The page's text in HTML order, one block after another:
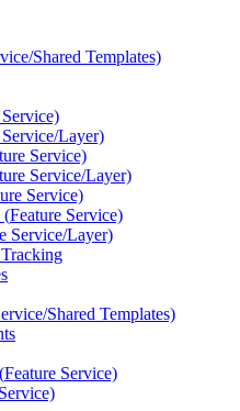
Shared Templates)
Layer)
Service)
Service/Layer)
Service)
(Feature Service)
Service/Layer)
Shared Templates)
Feature Service)